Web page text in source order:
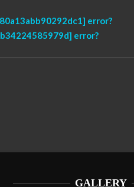
error?
error?
GALLERY